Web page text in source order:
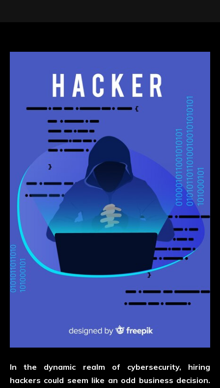
In the dynamic realm of cybersecurity, hiring
hackers could seem like an odd business decision.